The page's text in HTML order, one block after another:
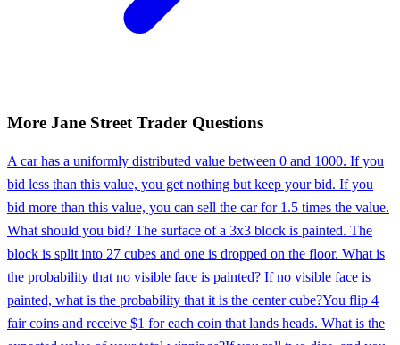
More Jane Street Trader Questions
A car has a uniformly distributed value between 0 and 1000. If you
bid less than this value, you get nothing but keep your bid. If you
bid more than this value, you can sell the car for 1.5 times the value.
What should you bid? The surface of a 3x3 block is painted. The
block is split into 27 cubes and one is dropped on the floor. What is
the probability that no visible face is painted? If no visible face is
painted, what is the probability that it is the center cube?You flip 4
fair coins and receive $1 for each coin that lands heads. What is the